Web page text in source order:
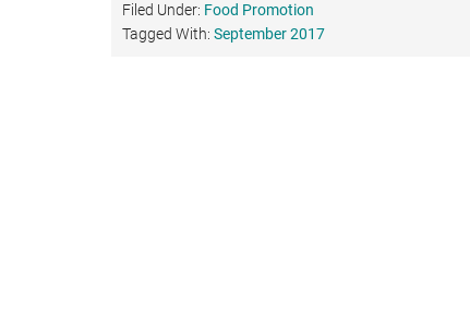
Filed Under: Food Promotion
Tagged With: September 2017